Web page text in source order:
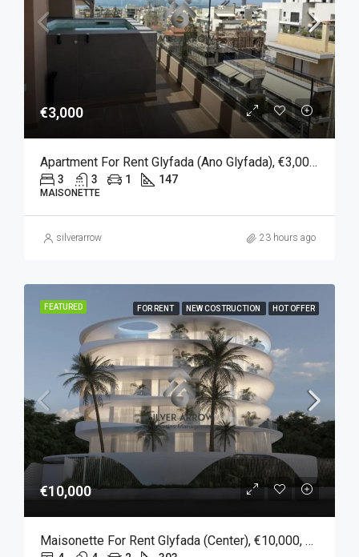
€3,000
Apartment For Rent Glyfada (Ano Glyfada), €3,000, 147 Sqm
3 3 1 147
MAISONETTE
silverarrow 23 hours ago
FEATURED FOR RENT NEW COSTRUCTION HOT OFFER
€10,000
Maisonette For Rent Glyfada (Center), €10,000, 303 Sqm